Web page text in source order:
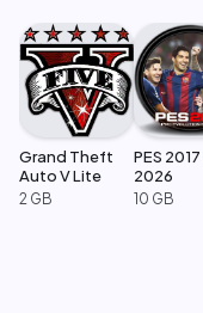
Grand Theft
Auto V Lite
2 GB
PES
2026
10 GB